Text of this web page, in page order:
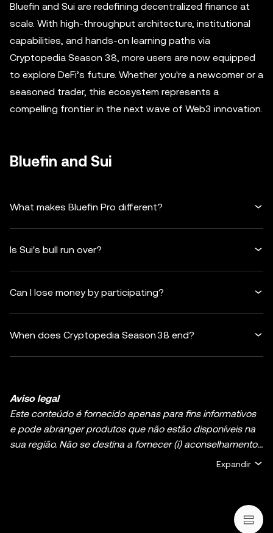
Bluefin and Sui are redefining decentralized finance at
scale. With high-throughput architecture, institutional
capabilities, and hands-on learning paths via
Cryptopedia Season 38, more users are now equipped
to explore DeFi’s future. Whether you're a newcomer or a
seasoned trader, this ecosystem represents a
compelling frontier in the next wave of Web3 innovation.
Bluefin and Sui
What makes Bluefin Pro different?
Is Sui's bull run over?
Can I lose money by participating?
When does Cryptopedia Season 38 end?
Aviso legal
Este conteúdo é fornecido apenas para fins informativos
e pode abranger produtos que não estão disponíveis na
sua região. Não se destina a fornecer (i) aconselhamento
ou recomendações de investimento; (ii) uma oferta ou
contabilístico, jurídico ou fiscal. A detenção de ativos de
cripto/digitais, incluindo criptomoedas estáveis e NFT,
Expandir